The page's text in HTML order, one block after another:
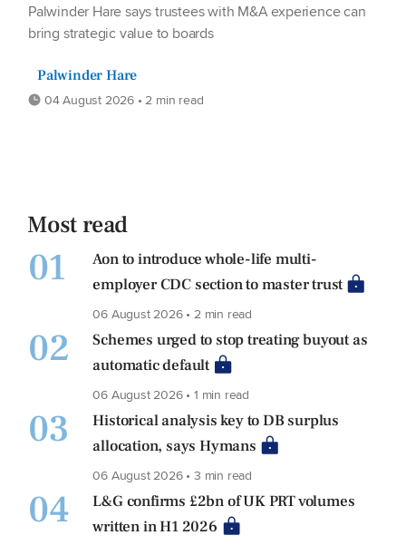
Palwinder Hare says trustees with M&A experience can
bring strategic value to boards
Palwinder Hare
04 August 2026 • 2 min read
Most read
01
Aon to introduce whole-life multi-
employer CDC section to master trust
06 August 2026 • 2 min read
02
Schemes urged to stop treating buyout as
automatic default
06 August 2026 • 1 min read
03
Historical analysis key to DB surplus
allocation, says Hymans
06 August 2026 • 3 min read
04
L&G confirms £2bn of UK PRT volumes
written in H1 2026